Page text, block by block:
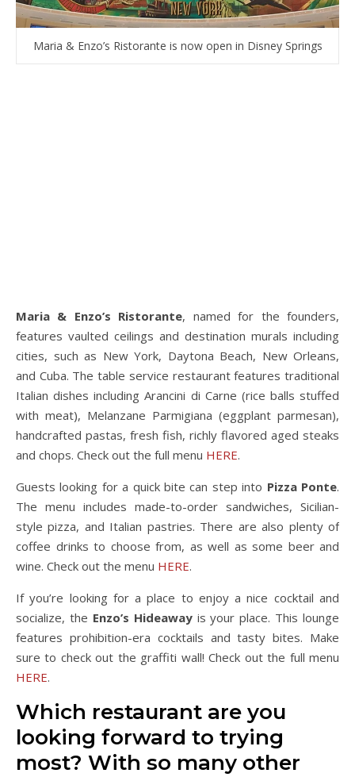
Maria & Enzo’s Ristorante is now open in Disney Springs
Maria & Enzo’s Ristorante, named for the founders,
features vaulted ceilings and destination murals including
cities, such as New York, Daytona Beach, New Orleans,
and Cuba. The table service restaurant features traditional
Italian dishes including Arancini di Carne (rice balls stuffed
with meat), Melanzane Parmigiana (eggplant parmesan),
handcrafted pastas, fresh fish, richly flavored aged steaks
and chops. Check out the full menu HERE.
Guests looking for a quick bite can step into Pizza Ponte.
The menu includes made-to-order sandwiches, Sicilian-
style pizza, and Italian pastries. There are also plenty of
coffee drinks to choose from, as well as some beer and
wine. Check out the menu HERE.
If you’re looking for a place to enjoy a nice cocktail and
socialize, the Enzo’s Hideawayis your place. This lounge
features prohibition-era cocktails and tasty bites. Make
sure to check out the graffiti wall! Check out the full menu
HERE.
Which restaurant are you
looking forward to trying
most? With so many other